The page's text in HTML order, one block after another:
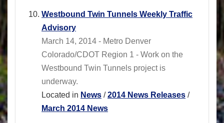
Westbound Twin Tunnels Weekly Traffic
Advisory
March 14, 2014 - Metro Denver
Colorado/CDOT Region 1 - Work on the
Westbound Twin Tunnels project is
underway.
Located in News /2014 News Releases /
March 2014 News